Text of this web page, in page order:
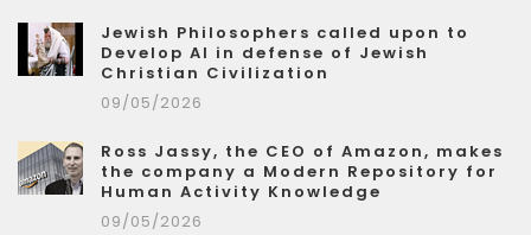
Jewish Philosophers called upon to
Develop AI in defense of Jewish
Christian Civilization
09/05/2026
Ross Jassy, the CEO of Amazon, makes
the company a Modern Repository for
Human Activity Knowledge
09/05/2026